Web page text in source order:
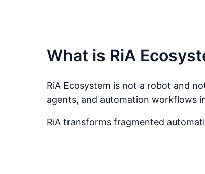
What is RiA
RiA Ecosystem is not a robot and
agents, and automation workflows
RiA transforms fragmented